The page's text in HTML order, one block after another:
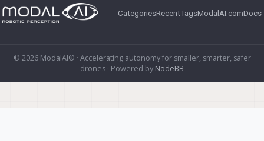
CategoriesRecentTagsModalAI.comDocs
© 2026 ModalAI® · Accelerating autonomy for smaller, smarter, safer
drones · Powered by NodeBB